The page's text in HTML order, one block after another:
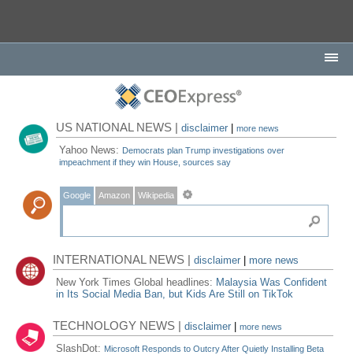
US NATIONAL NEWS |disclaimer |more news
Yahoo News: Democrats plan Trump investigations over
impeachment if they win House, sources say
Google Amazon Wikipedia
INTERNATIONAL NEWS |disclaimer
more news
New York Times Global headlines: Malaysia Was Confident
in Its Social Media Ban, but Kids Are Still on TikTok
TECHNOLOGY NEWS |disclaimer |more news
SlashDot: Microsoft Responds to Outcry After Quietly Installing Beta